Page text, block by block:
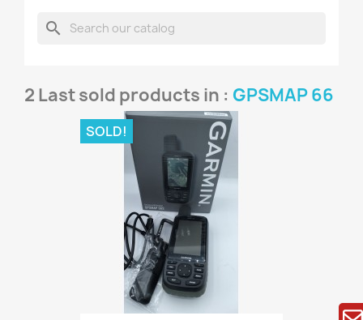
search
2 Last sold products in : GPSMAP 66
SOLD!